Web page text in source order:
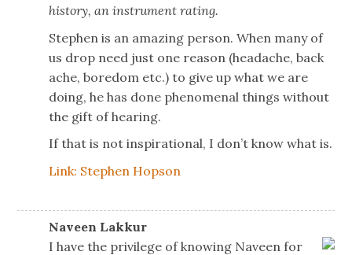
history, an instrument rating.
Stephen is an amazing person. When many of
us drop need just one reason (headache, back
ache, boredom etc.) to give up what we are
doing, he has done phenomenal things without
the gift of hearing.
If that is not inspirational, I don’t know what is.
Link: Stephen Hopson
Naveen Lakkur
I have the privilege of knowing Naveen for